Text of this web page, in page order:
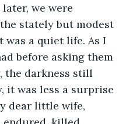
we were
stately but modest
a quiet life. As I
before asking them
the darkness still
it was less a surprise
dear little wife,